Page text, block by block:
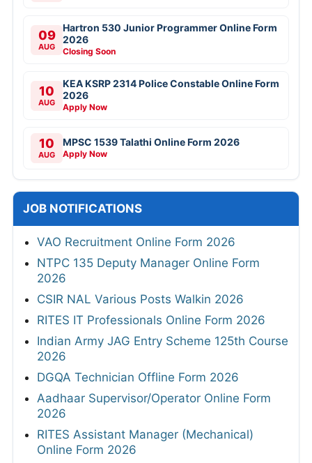
09
AUG
Hartron 530 Junior Programmer Online Form
2026
Closing Soon
10
AUG
KEA KSRP 2314 Police Constable Online Form
2026
Apply Now
10
AUG
MPSC 1539 Talathi Online Form 2026
Apply Now
JOB NOTIFICATIONS
VAO Recruitment Online Form 2026
NTPC 135 Deputy Manager Online Form
2026
CSIR NAL Various Posts Walkin 2026
RITES IT Professionals Online Form 2026
Indian Army JAG Entry Scheme 125th Course
2026
DGQA Technician Offline Form 2026
Aadhaar Supervisor/Operator Online Form
2026
RITES Assistant Manager (Mechanical)
Online Form 2026